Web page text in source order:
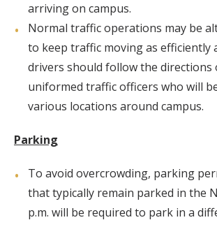
arriving on campus.
Normal traffic operations may be
to keep traffic moving as efficiently
drivers should follow the directions
uniformed traffic officers who will
various locations around campus.
Parking
To avoid overcrowding, parking
that typically remain parked in the
p.m. will be required to park in a